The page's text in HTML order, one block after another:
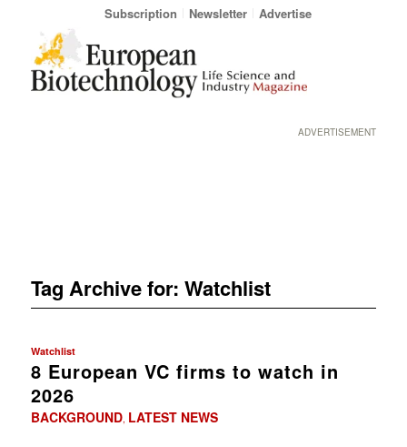
Subscription Newsletter Advertise
ADVERTISEMENT
Tag Archive for: Watchlist
Watchlist
8 European VC firms to watch in
2026
BACKGROUND, LATEST NEWS